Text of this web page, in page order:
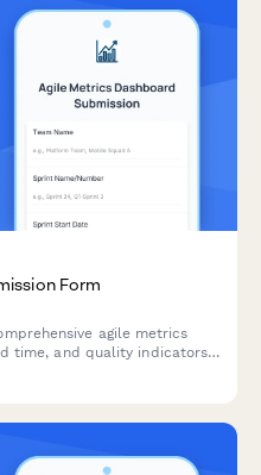
Form
agile metrics
time, and quality indicators